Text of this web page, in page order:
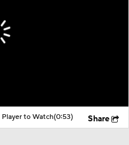
Player to Watch(0:53) Share